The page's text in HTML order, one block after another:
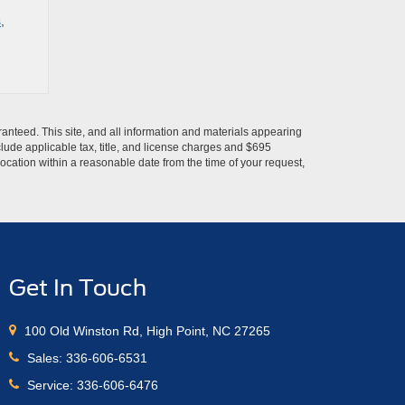
This site, and all information and materials appearing
applicable tax, title, and license charges and $695
within a reasonable date from the time of your request,
Get In Touch
100 Old Winston Rd, High Point, NC 27265
Sales:336-606-6531
Service:336-606-6476